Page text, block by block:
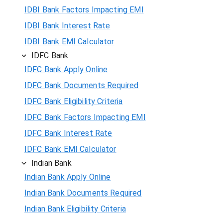
IDBI Bank Factors Impacting EMI
IDBI Bank Interest Rate
IDBI Bank EMI Calculator
IDFC Bank
IDFC Bank Apply Online
IDFC Bank Documents Required
IDFC Bank Eligibility Criteria
IDFC Bank Factors Impacting EMI
IDFC Bank Interest Rate
IDFC Bank EMI Calculator
Indian Bank
Indian Bank Apply Online
Indian Bank Documents Required
Indian Bank Eligibility Criteria